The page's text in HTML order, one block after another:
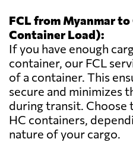
FCL from Myanmar
Container Load):
If you have enough
container, our FCL
of a container. This
secure and minimizes
during transit. Choose
HC containers,
nature of your cargo.